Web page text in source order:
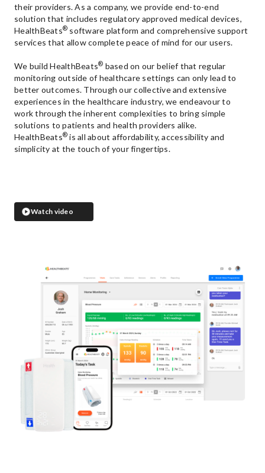
their providers. As a company, we provide end-to-end
solution that includes regulatory approved medical devices,
HealthBeats® software platform and comprehensive support
services that allow complete peace of mind for our users.
We build HealthBeats® based on our belief that regular
monitoring outside of healthcare settings can only lead to
better outcomes. Through our collective and extensive
experiences in the healthcare industry, we endeavour to
work through the inherent complexities to bring simple
solutions to patients and health providers alike.
HealthBeats® is all about affordability, accessibility and
simplicity at the touch of your fingertips.
Watch video